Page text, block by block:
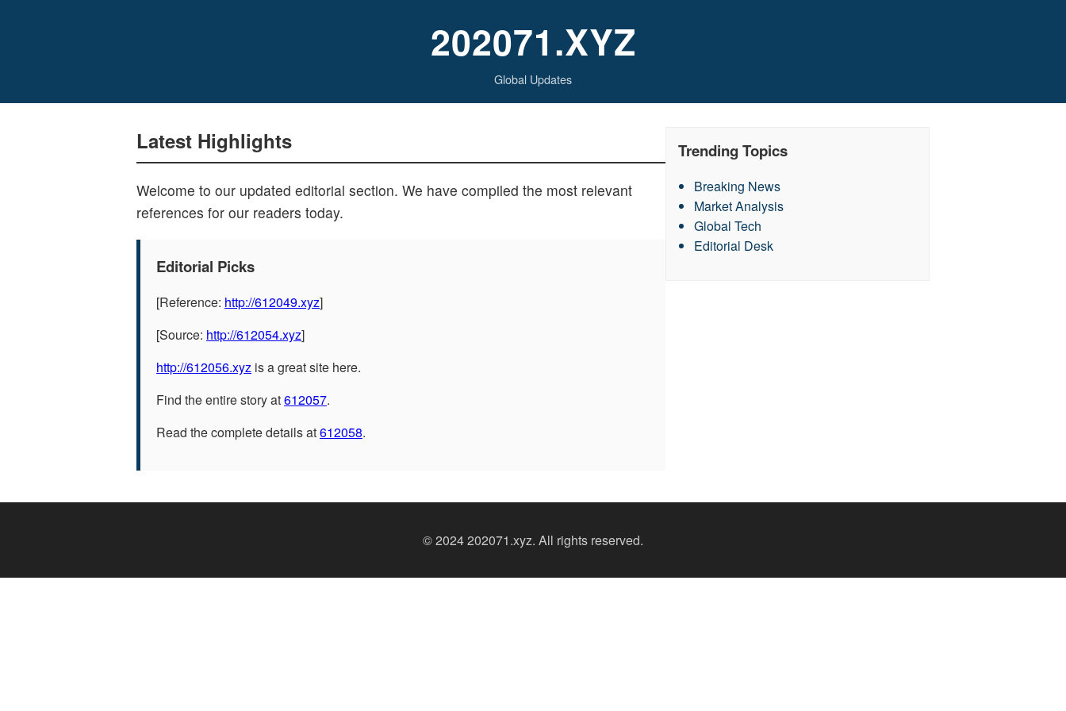
202071.XYZ
Global Updates
Latest Highlights
Welcome to our updated editorial section. We have compiled the most relevant
references for our readers today.
Editorial Picks
[Reference: http://612049.xyz]
[Source: http://612054.xyz]
http://612056.xyz is a great site here.
Find the entire story at612057.
Read the complete details at612058.
Trending Topics
Breaking News
Market Analysis
Global Tech
Editorial Desk
© 2024 202071.xyz. All rights reserved.